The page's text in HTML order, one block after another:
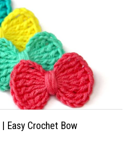
Easy Crochet Bow